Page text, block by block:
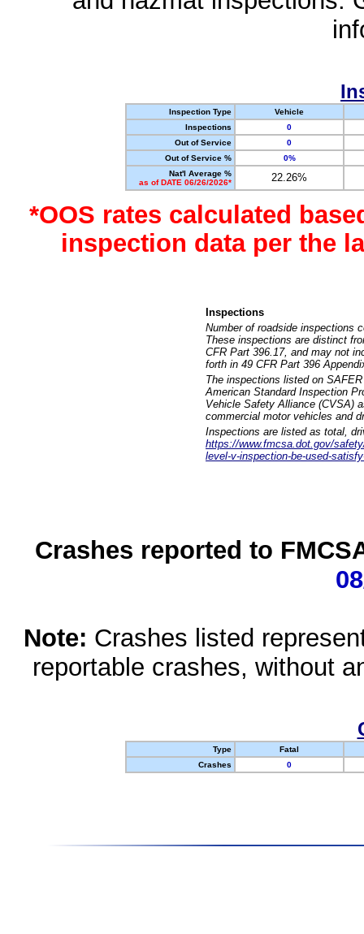
Inspection Type
Vehicle
Inspections
0
Out of Service
0
Out of Service %
0%
Nat'l Average %
as of DATE 06/26/2026*
22.26%
*OOS rates calculated
inspection data per the
Inspections
Number of roadside inspections
These inspections are distinct
CFR Part 396.17, and may not
forth in 49 CFR Part 396
The inspections listed on
American Standard Inspection
Vehicle Safety Alliance (CVSA)
commercial motor vehicles and
Inspections are listed as total,
https://www.fmcsa.dot.gov/
level-v-inspection-be-used-
Crashes reported to
Note: Crashes listed
reportable crashes, without
Type
Fatal
Crashes
0